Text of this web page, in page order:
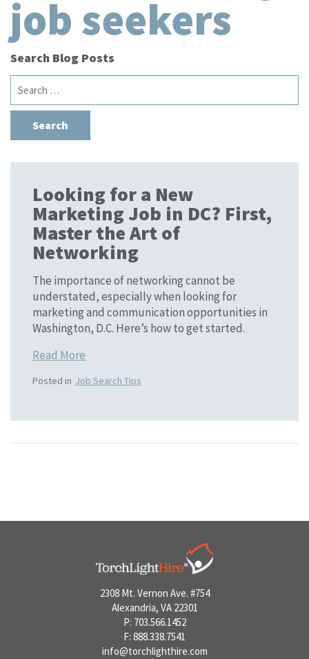
job seekers
Search Blog Posts
Search
for:
Looking for a New
Marketing Job in DC? First,
Master the Art of
Networking
The importance of networking cannot be
understated, especially when looking for
marketing and communication opportunities in
Washington, D.C. Here’s how to get started.
Read More
Posted in Job Search Tips
2308 Mt. Vernon Ave. #754
Alexandria, VA 22301
P: 703.566.1452
F: 888.338.7541
info@torchlighthire.com